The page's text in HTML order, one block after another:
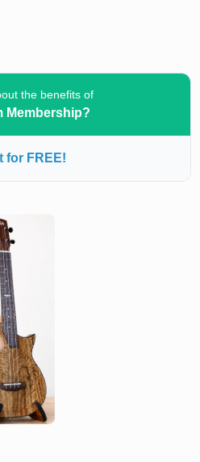
the benefits of
Membership?
for FREE!